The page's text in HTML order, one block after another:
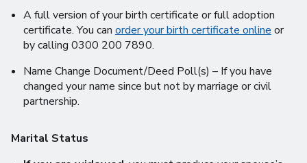
A full version of your birth certificate or full adoption
certificate. You can order your birth certificate online or
by calling 0300 200 7890.
Name Change Document/Deed Poll(s) – If you have
changed your name since but not by marriage or civil
partnership.
Marital Status